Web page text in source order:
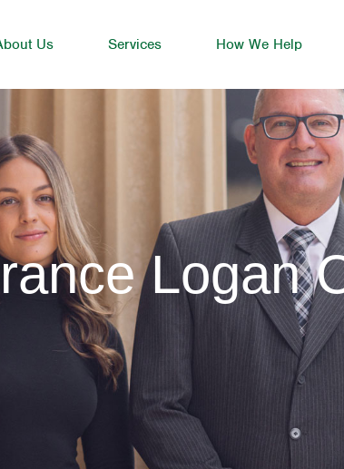
Us Services How We Help
Logan